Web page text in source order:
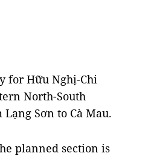
for Hữu Nghị-Chi
North-South
Sơn to Cà Mau.
planned section is